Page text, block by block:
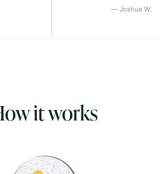
— Joshua W.
it works